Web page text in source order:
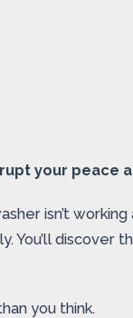
your peace
isn’t
You’ll
you think.